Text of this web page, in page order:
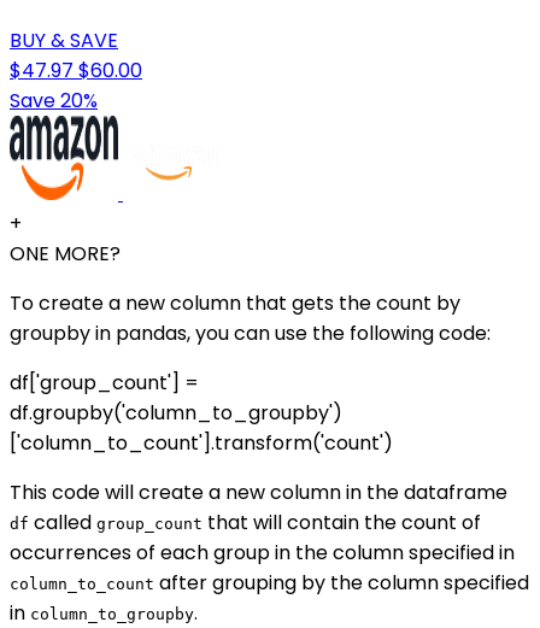
BUY & SAVE
$47.97 $60.00
Save 20%
+
ONE MORE?
To create a new column that gets the count by
groupby in pandas, you can use the following code:
df['group_count'] =
df.groupby('column_to_groupby')
['column_to_count'].transform('count')
This code will create a new column in the dataframe
df called group_count that will contain the count of
occurrences of each group in the column specified in
column_to_count after grouping by the column specified
in column_to_groupby.